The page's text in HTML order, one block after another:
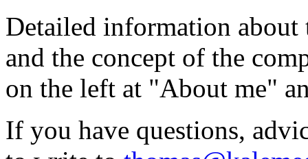
Detailed information
and the concept of the
on the left at "About me"
If you have questions,